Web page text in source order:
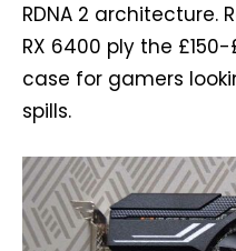
RDNA 2 architecture.
RX 6400 ply the
case for gamers
spills.